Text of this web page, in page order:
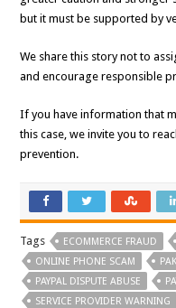
but it must be supported by
We share this story not to
and encourage responsible
If you have information that
this case, we invite you to
prevention.
Tags ECOMMERCE FRAUD
ONLINE PHONE SCAM
PAYPAL DISPUTE ABUSE
SERVICE PROVIDER WARNING